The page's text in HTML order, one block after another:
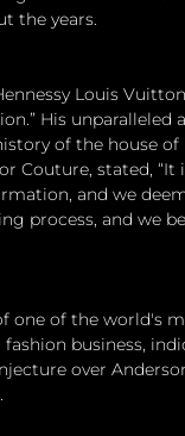
the years.
Louis
His
of the house
Couture, stated, “It
and we
process, and we
one of the world's
business,
over